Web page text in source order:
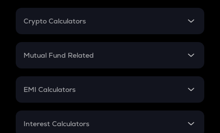
Crypto Calculators
Crypto SIP Calculator
Crypto Futures
Mutual Fund Related
Mutual Fund
EMI Calculators
EMI
Interest Calculators